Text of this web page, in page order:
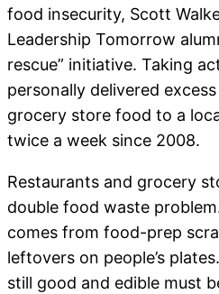
food insecurity, Scott
Leadership Tomorrow
rescue” initiative. Taking
personally delivered
grocery store food to a
twice a week since 2008.
Restaurants and grocery
double food waste
comes from food-prep
leftovers on people’s
still good and edible must